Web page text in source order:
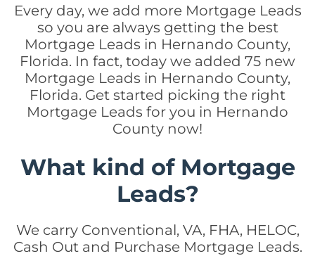
Every day, we add more Mortgage Leads
so you are always getting the best
Mortgage Leads in Hernando County,
Florida. In fact, today we added 75 new
Mortgage Leads in Hernando County,
Florida. Get started picking the right
Mortgage Leads for you in Hernando
County now!
What kind of Mortgage
Leads?
We carry Conventional, VA, FHA, HELOC,
Cash Out and Purchase Mortgage Leads.